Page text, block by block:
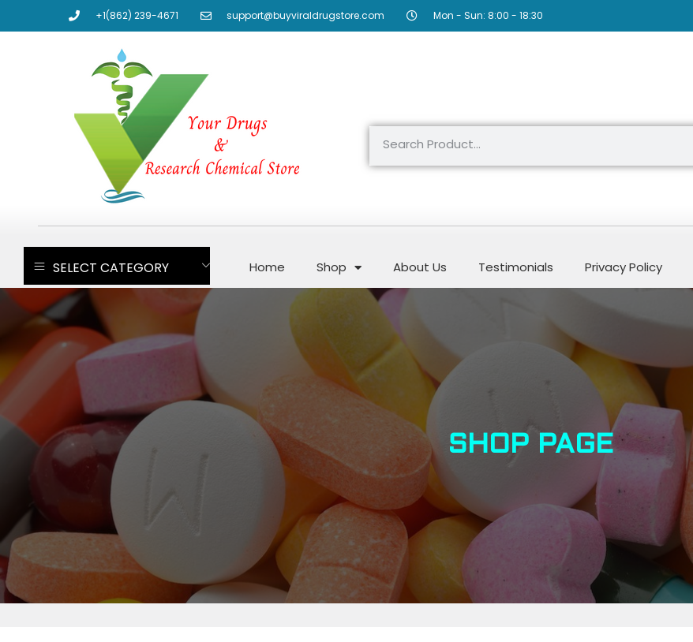
+1(862) 239-4671 support@buyviraldrugstore.com Mon - Sun: 8:00 - 18:30
SELECT CATEGORY Home Shop About Us Testimonials Privacy Policy
SHOP PAGE